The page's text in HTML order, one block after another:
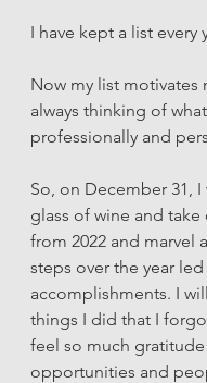
I have kept a list every
Now my list motivates
always thinking of
professionally and
So, on December 31, I
glass of wine and take
from 2022 and marvel
steps over the year
accomplishments. I
things I did that I
feel so much
opportunities and